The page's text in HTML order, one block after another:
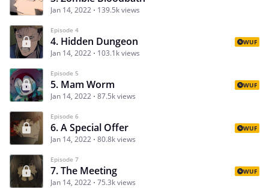
Jan 14, 2022 139.5k views
Episode 4
4. Hidden Dungeon
Jan 14, 2022 103.1k views
WUF
Episode 5
5. Mam Worm
Jan 14, 2022 87.5k views
WUF
Episode 6
6. A Special Offer
Jan 14, 2022 80.8k views
WUF
Episode 7
7. The Meeting
Jan 14, 2022 75.3k views
WUF